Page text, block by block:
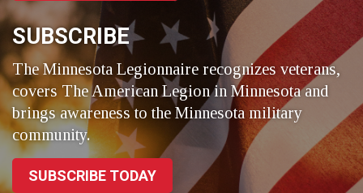
SUBSCRIBE
The Minnesota Legionnaire recognizes veterans,
covers The American Legion in Minnesota and
brings awareness to the Minnesota military
community.
SUBSCRIBE TODAY